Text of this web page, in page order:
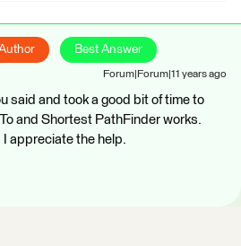
Best Answer
Forum|Forum|11 years ago
said and took a good bit of time to
and Shortest PathFinder works.
I appreciate the help.